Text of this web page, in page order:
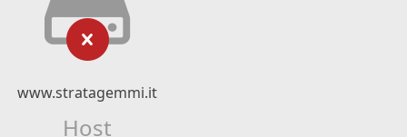
www.stratagemmi.it
Host